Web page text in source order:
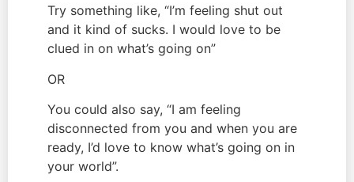
Try something like, “I’m feeling shut out
and it kind of sucks. I would love to be
clued in on what’s going on”
OR
You could also say, “I am feeling
disconnected from you and when you are
ready, I’d love to know what’s going on in
your world”.